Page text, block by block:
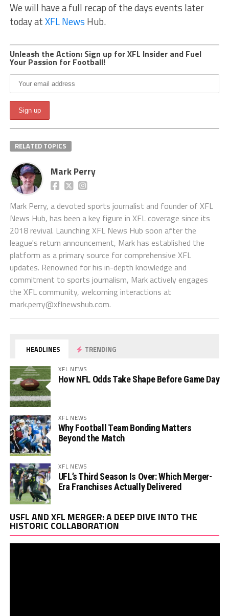
We will have a full recap of the days events later
today atXFL News Hub.
Unleash the Action: Sign up for XFL Insider and Fuel
Your Passion for Football!
RELATED TOPICS
Mark Perry
Mark Perry, a devoted sports journalist and founder of XFL
News Hub, has been a key figure in XFL coverage since its
2018 revival. Launching XFL News Hub soon after the
league's return announcement, Mark has established the
platform as a primary source for comprehensive XFL
updates. Renowned for his in-depth knowledge and
commitment to sports journalism, Mark actively engages
the XFL community, welcoming interactions at
mark.perry@xflnewshub.com.
HEADLINES TRENDING
XFL NEWS
How NFL Odds Take Shape Before Game Day
XFL NEWS
Why Football Team Bonding Matters
Beyond the Match
XFL NEWS
UFL’s Third Season Is Over: Which Merger-
Era Franchises Actually Delivered
USFL AND XFL MERGER: A DEEP DIVE INTO THE
HISTORIC COLLABORATION